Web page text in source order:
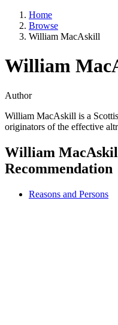
Home
Browse
William MacAskill
William
Author
William MacAskill is a
originators of the effective
William
Recommendation
Reasons and Persons